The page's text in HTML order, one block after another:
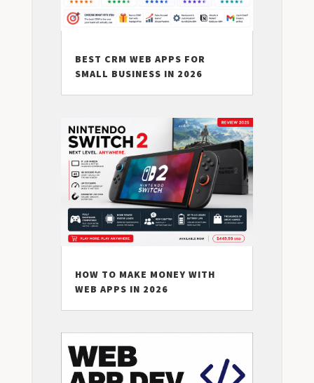
BEST CRM WEB APPS FOR
SMALL BUSINESS IN 2026
HOW TO MAKE MONEY WITH
WEB APPS IN 2026